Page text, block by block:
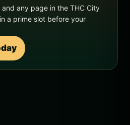
any page in the THC City
a prime slot before your